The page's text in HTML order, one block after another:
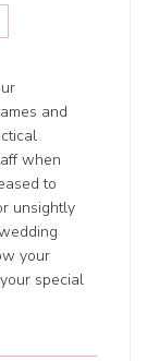
and
when
to
unsightly
your
special